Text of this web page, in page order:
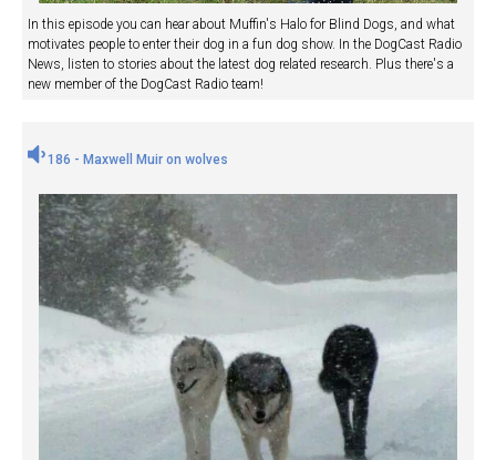
In this episode you can hear about Muffin's Halo for Blind Dogs, and what
motivates people to enter their dog in a fun dog show. In the DogCast Radio
News, listen to stories about the latest dog related research. Plus there's a
new member of the DogCast Radio team!
186 - Maxwell Muir on wolves